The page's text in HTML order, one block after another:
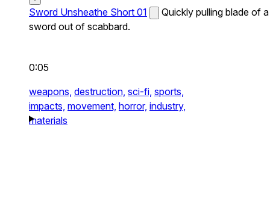
Sword Unsheathe Short 01
Quickly pulling blade of a
sword out of scabbard.
0:05
weapons, destruction, sci-fi, sports,
impacts, movement, horror, industry,
materials